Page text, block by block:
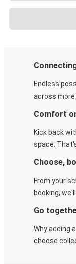
Endless
across more
Comfort
Kick back
space.
Choose,
From your
booking,
Go
Why adding
choose